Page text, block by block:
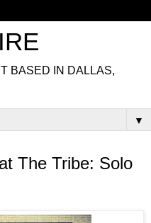
BASED IN DALLAS,
▼
The Tribe: Solo